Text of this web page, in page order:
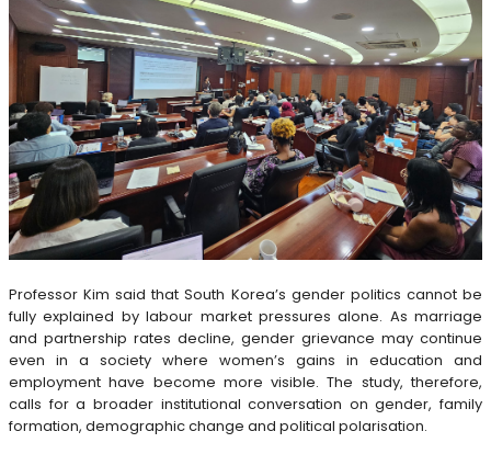
Professor Kim said that South Korea’s gender politics cannot be
fully explained by labour market pressures alone. As marriage
and partnership rates decline, gender grievance may continue
even in a society where women’s gains in education and
employment have become more visible. The study, therefore,
calls for a broader institutional conversation on gender, family
formation, demographic change and political polarisation.